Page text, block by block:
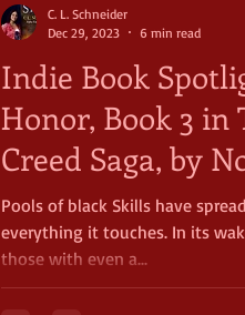
Indie Book
Honor, Book 3 in
Creed Saga, by
Pools of black Skills have
everything it touches. In its
those with even a...
C. L. Schneider
Dec 29, 2023
6 min read